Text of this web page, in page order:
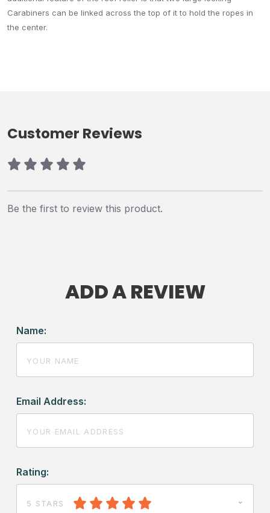
Carabiners can be linked across the top of it to hold the ropes in
the center.
Customer Reviews
Be the first to review this product.
ADD A REVIEW
Name:
Email Address:
Rating:
5 STARS